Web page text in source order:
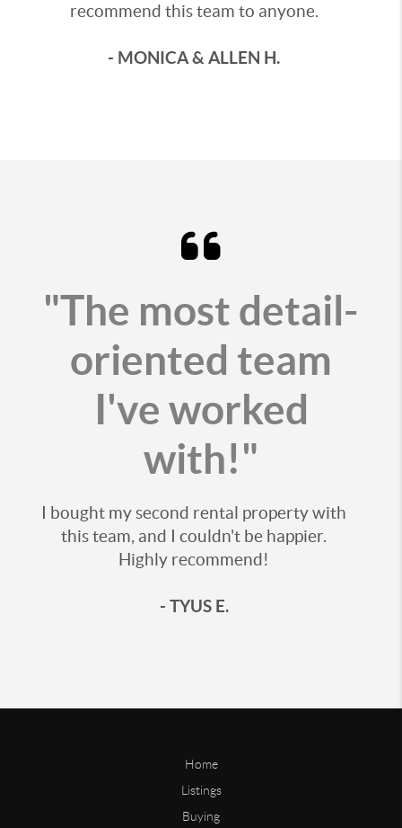
recommend this team to anyone.
- MONICA & ALLEN H.
"The most detail-
oriented team
I've worked
with!"
I bought my second rental property with
this team, and I couldn't be happier.
Highly recommend!
- TYUS E.
Home
Listings
Buying